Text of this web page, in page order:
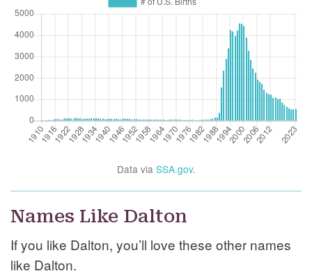
Data via SSA.gov.
Names Like Dalton
If you like Dalton, you’ll love these other names
like Dalton.